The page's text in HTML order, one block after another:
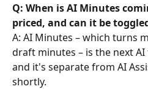
Q: When is AI Minutes
priced, and can it be
A: AI Minutes – which turns
draft minutes – is the next
and it's separate from AI
shortly.